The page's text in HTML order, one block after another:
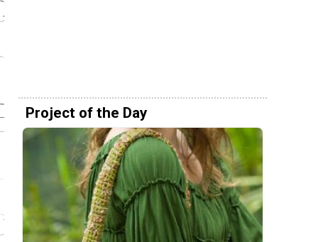
Project of the Day